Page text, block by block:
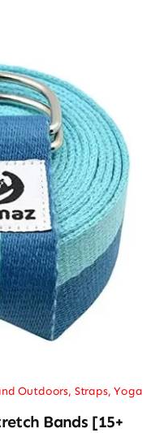
Outdoors, Straps,Yoga
Bands [15+